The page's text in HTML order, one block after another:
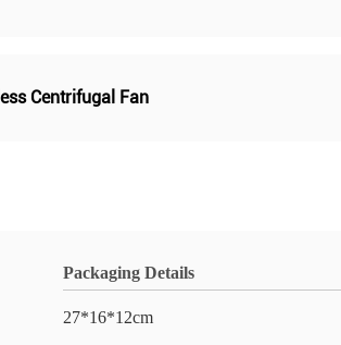
Centrifugal Fan
Packaging Details
27*16*12cm